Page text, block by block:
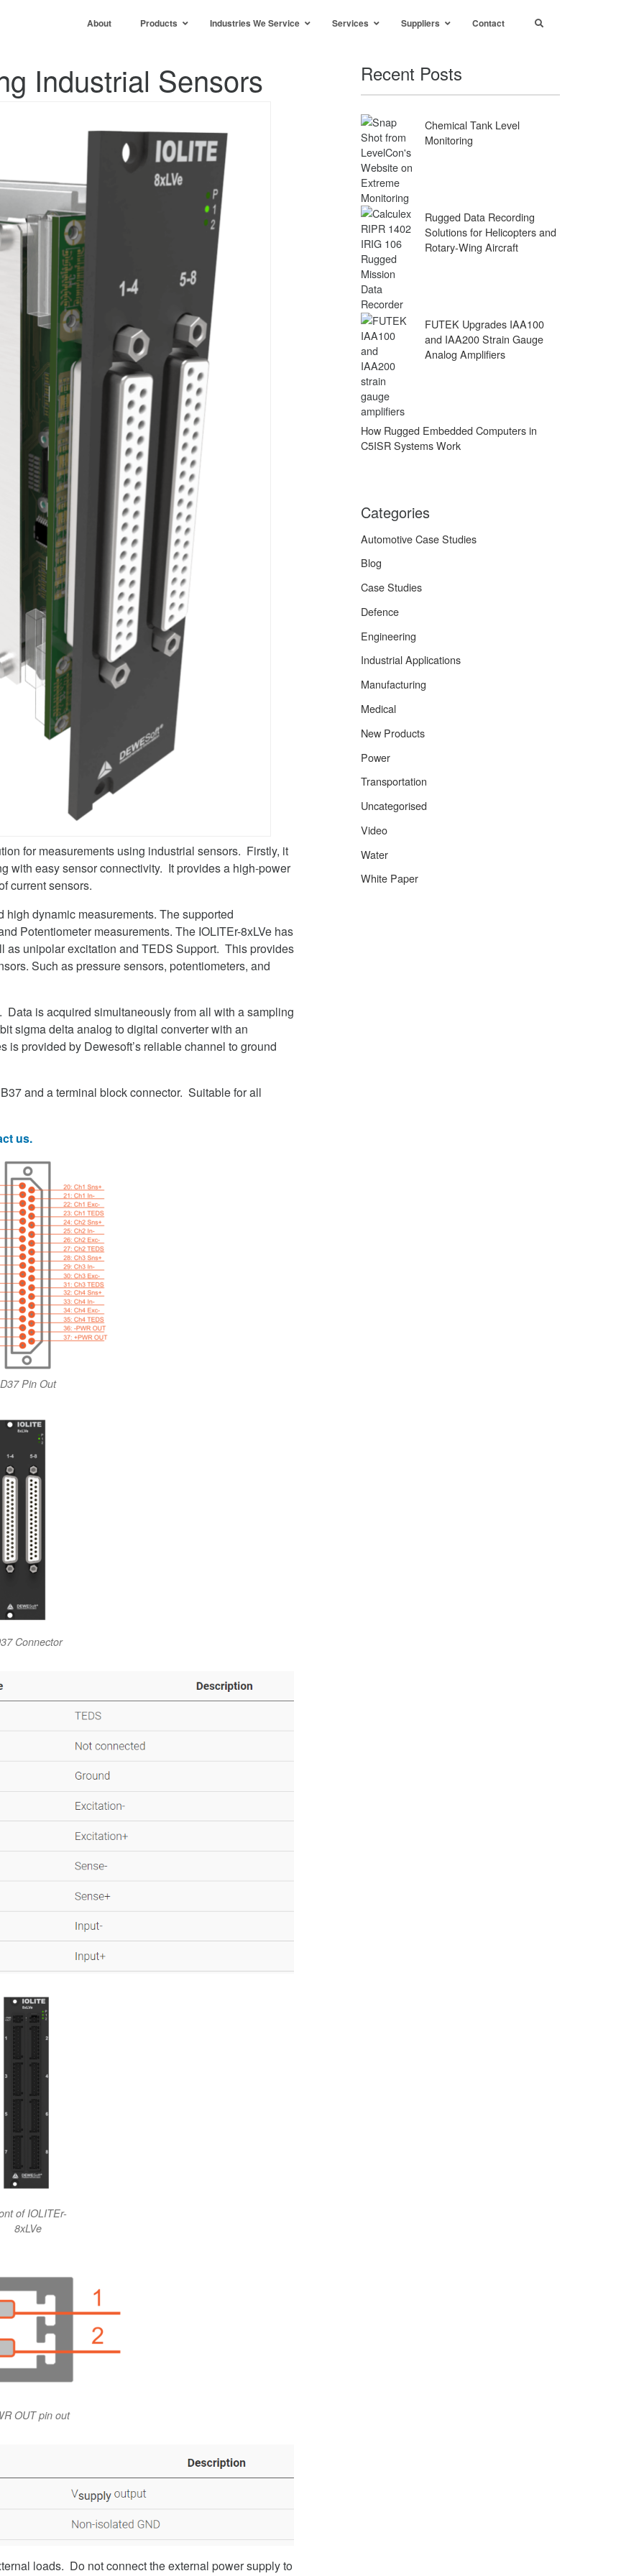
About Products Industries We Service Services Suppliers Contact
Industrial Sensors
for measurements using industrial sensors. Firstly, it
with easy sensor connectivity. It provides a high-power
current sensors.
dynamic measurements. The supported
Potentiometer measurements. The IOLITEr-8xLVe has
as unipolar excitation and TEDS Support. This provides
Such as pressure sensors, potentiometers, and
Data is acquired simultaneously from all with a sampling
sigma delta analog to digital converter with an
is provided by Dewesoft’s reliable channel to ground
and a terminal block connector. Suitable for all
us.
D37 Pin Out
Connector
of IOLITEr-
8xLVe
OUT pin out
loads. Do not connect the external power supply to
Recent Posts
Chemical Tank Level
Monitoring
Rugged Data Recording
Solutions for Helicopters and
Rotary-Wing Aircraft
FUTEK Upgrades IAA100
and IAA200 Strain Gauge
Analog Amplifiers
How Rugged Embedded Computers in
C5ISR Systems Work
Categories
Automotive Case Studies
Blog
Case Studies
Defence
Engineering
Industrial Applications
Manufacturing
Medical
New Products
Power
Transportation
Uncategorised
Video
Water
White Paper